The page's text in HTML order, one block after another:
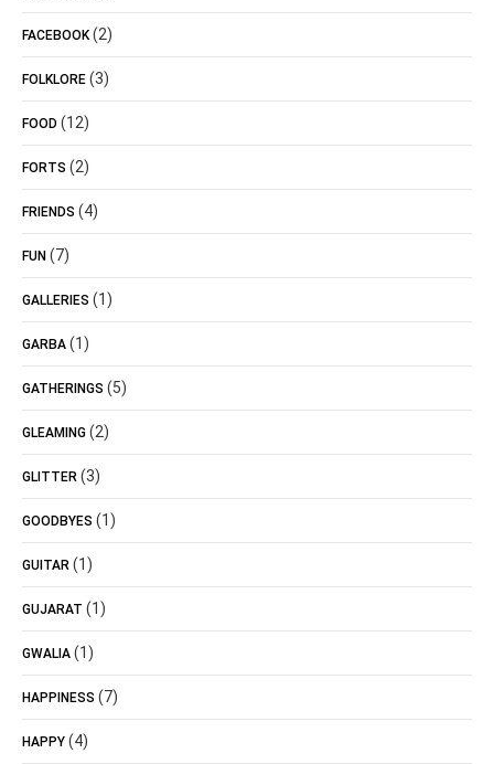
FACEBOOK (2)
FOLKLORE (3)
FOOD (12)
FORTS (2)
FRIENDS (4)
FUN (7)
GALLERIES (1)
GARBA (1)
GATHERINGS (5)
GLEAMING (2)
GLITTER (3)
GOODBYES (1)
GUITAR (1)
GUJARAT (1)
GWALIA (1)
HAPPINESS (7)
HAPPY (4)